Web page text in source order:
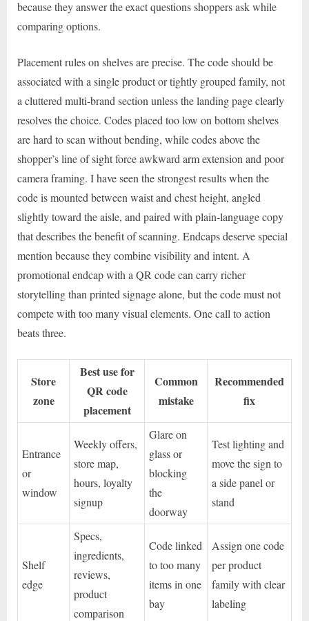
because they answer the exact questions shoppers ask while
comparing options.
Placement rules on shelves are precise. The code should be
associated with a single product or tightly grouped family, not
a cluttered multi-brand section unless the landing page clearly
resolves the choice. Codes placed too low on bottom shelves
are hard to scan without bending, while codes above the
shopper’s line of sight force awkward arm extension and poor
camera framing. I have seen the strongest results when the
code is mounted between waist and chest height, angled
slightly toward the aisle, and paired with plain-language copy
that describes the benefit of scanning. Endcaps deserve special
mention because they combine visibility and intent. A
promotional endcap with a QR code can carry richer
storytelling than printed signage alone, but the code must not
compete with too many visual elements. One call to action
beats three.
Store
zone
Best use for
QR code
placement
Common
mistake
Recommended
fix
Entrance
or
window
Weekly offers,
store map,
hours, loyalty
signup
Glare on
glass or
blocking
the
doorway
Test lighting and
move the sign to
a side panel or
stand
Shelf
edge
Specs,
ingredients,
reviews,
product
comparison
Code linked
to too many
items in one
bay
Assign one code
per product
family with clear
labeling